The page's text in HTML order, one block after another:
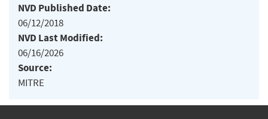
NVD Published Date:
06/12/2018
NVD Last Modified:
06/16/2026
Source:
MITRE